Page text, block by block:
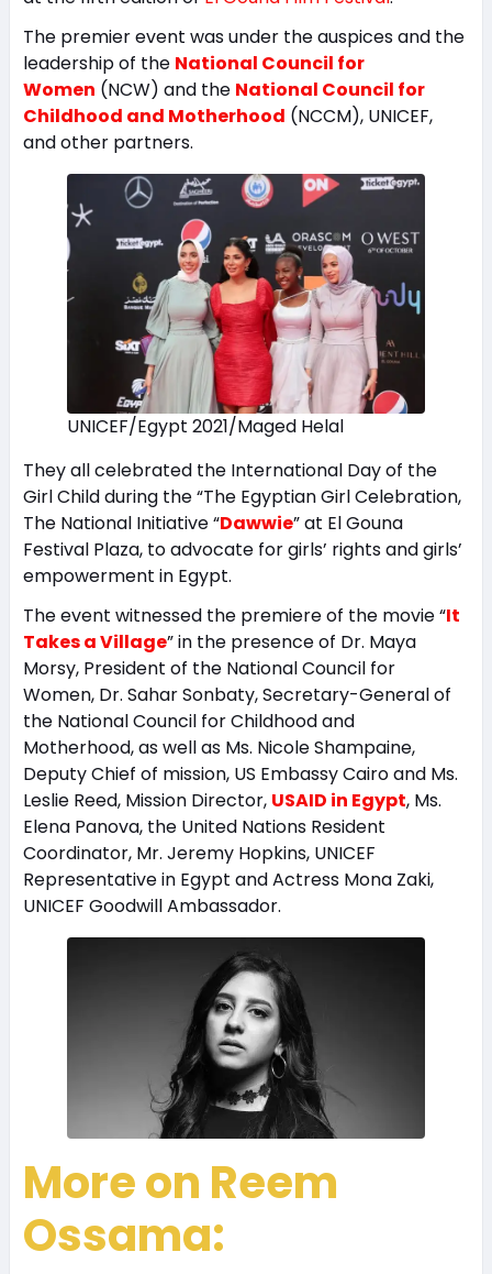
The premier event was under the auspices and the
leadership of the National Council for
Women (NCW) and the National Council for
Childhood and Motherhood (NCCM), UNICEF,
and other partners.
UNICEF/Egypt 2021/Maged Helal
They all celebrated the International Day of the
Girl Child during the “The Egyptian Girl Celebration,
The National Initiative “Dawwie” at El Gouna
Festival Plaza, to advocate for girls’ rights and girls’
empowerment in Egypt.
The event witnessed the premiere of the movie “It
Takes a Village” in the presence of Dr. Maya
Morsy, President of the National Council for
Women, Dr. Sahar Sonbaty, Secretary-General of
the National Council for Childhood and
Motherhood, as well as Ms. Nicole Shampaine,
Deputy Chief of mission, US Embassy Cairo and Ms.
Leslie Reed, Mission Director, USAID in Egypt, Ms.
Elena Panova, the United Nations Resident
Coordinator, Mr. Jeremy Hopkins, UNICEF
Representative in Egypt and Actress Mona Zaki,
UNICEF Goodwill Ambassador.
More on Reem
Ossama: